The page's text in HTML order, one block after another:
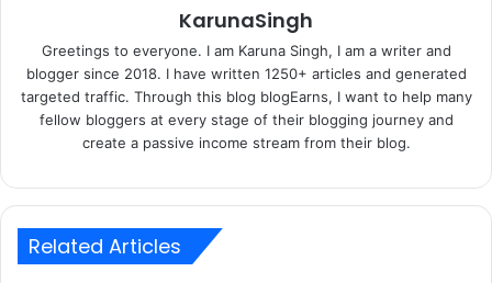
KarunaSingh
Greetings to everyone. I am Karuna Singh, I am a writer and
blogger since 2018. I have written 1250+ articles and generated
targeted traffic. Through this blog blogEarns, I want to help many
fellow bloggers at every stage of their blogging journey and
create a passive income stream from their blog.
Related Articles